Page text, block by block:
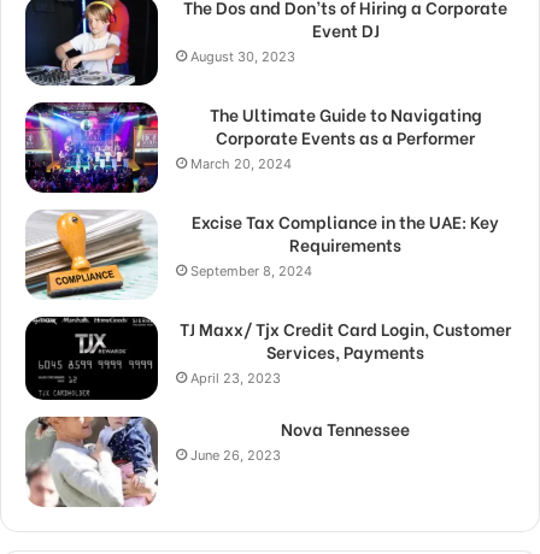
The Dos and Don’ts of Hiring a Corporate
Event DJ
August 30, 2023
The Ultimate Guide to Navigating
Corporate Events as a Performer
March 20, 2024
Excise Tax Compliance in the UAE: Key
Requirements
September 8, 2024
TJ Maxx/ Tjx Credit Card Login, Customer
Services, Payments
April 23, 2023
Nova Tennessee
June 26, 2023